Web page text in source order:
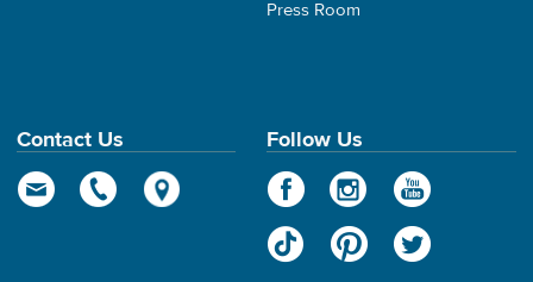
Press Room
Contact Us Follow Us